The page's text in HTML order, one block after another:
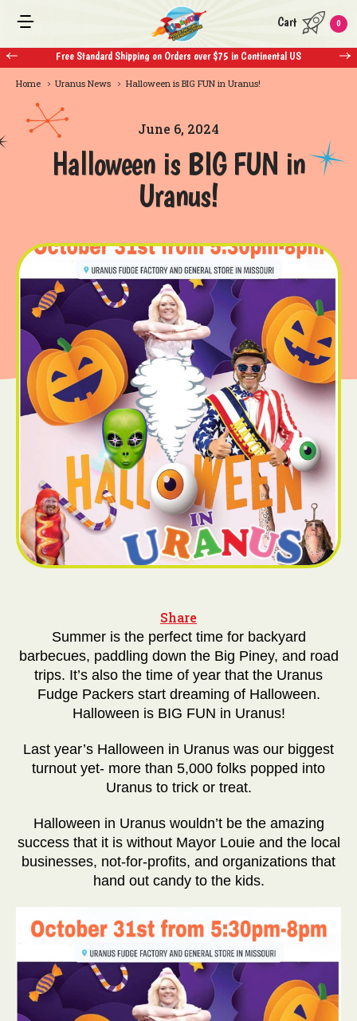
Free Standard Shipping on Orders over $75 in Continental US
Cart 0
Home Uranus News Halloween is BIG FUN in Uranus!
June 6, 2024
Halloween is BIG FUN in
Uranus!
Share
Summer is the perfect time for backyard
barbecues, paddling down the Big Piney, and road
trips. It’s also the time of year that the Uranus
Fudge Packers start dreaming of Halloween.
Halloween is BIG FUN in Uranus!
Last year’s Halloween in Uranus was our biggest
turnout yet- more than 5,000 folks popped into
Uranus to trick or treat.
Halloween in Uranus wouldn’t be the amazing
success that it is without Mayor Louie and the local
businesses, not-for-profits, and organizations that
hand out candy to the kids.